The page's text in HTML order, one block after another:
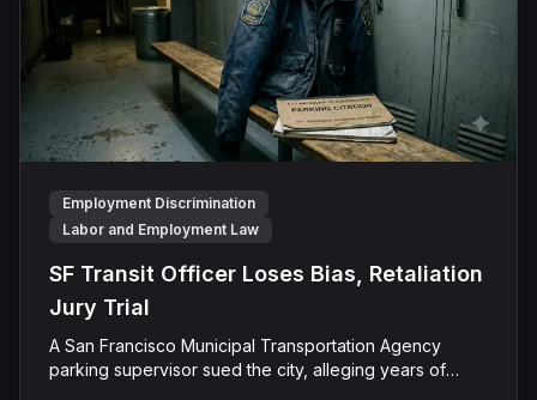
Employment Discrimination
Labor and Employment Law
SF Transit Officer Loses Bias, Retaliation
Jury Trial
A San Francisco Municipal Transportation Agency
parking supervisor sued the city, alleging years of